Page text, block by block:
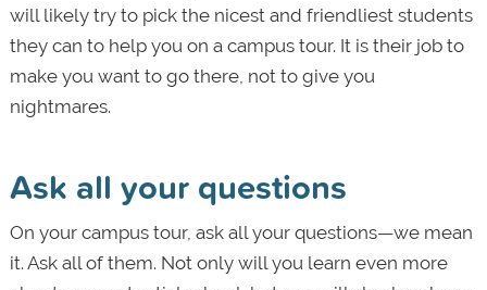
will likely try to pick the nicest and friendliest students
they can to help you on a campus tour. It is their job to
make you want to go there, not to give you
nightmares.
Ask all your questions
On your campus tour, ask all your questions—we mean
it. Ask all of them. Not only will you learn even more